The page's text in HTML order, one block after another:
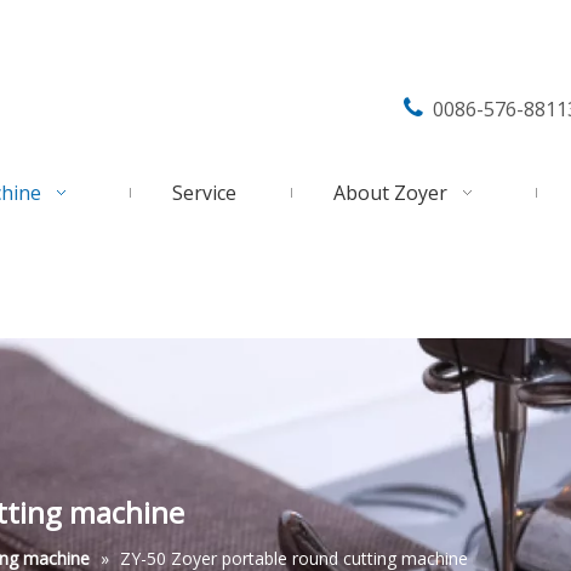
 0086-576-
Service About Zoyer
machine
machine » ZY-50 Zoyer portable round cutting machine